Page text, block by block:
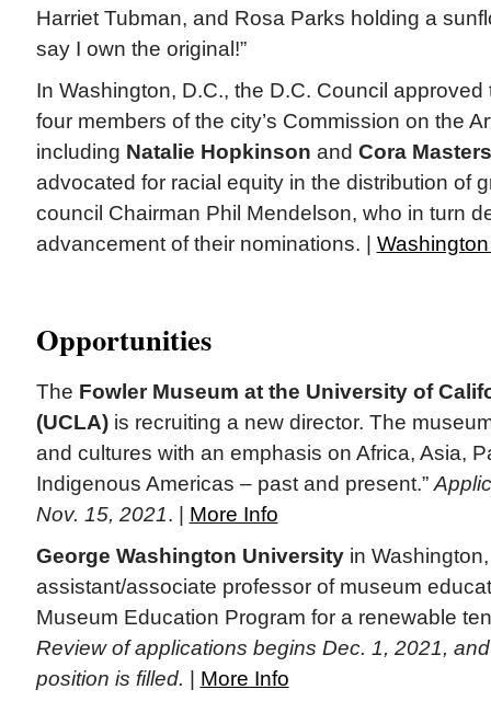
Harriet Tubman, and Rosa Parks holding a
say I own the original!”
In Washington, D.C., the D.C. Council
four members of the city’s Commission on the
including Natalie Hopkinson and Cora
advocated for racial equity in the distribution of
council Chairman Phil Mendelson, who in turn
advancement of their nominations. |
Opportunities
The Fowler Museum at the University of
(UCLA)is recruiting a new director. The
and cultures with an emphasis on Africa, Asia,
Indigenous Americas – past and present.”
Nov. 15, 2021. | More Info
George Washington Universityin
assistant/associate professor of museum
Museum Education Program for a renewable
Review of applications begins Dec. 1, 2021,
position is filled. | More Info